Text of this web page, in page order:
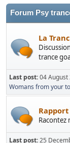
Forum Psy
La
trance
Last post:04 August
Womans from your
Racontez
Last post:25